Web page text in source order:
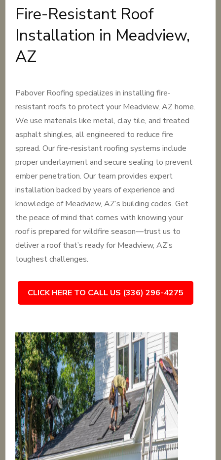
Fire-Resistant Roof
Installation in Meadview,
AZ
Pabover Roofing specializes in installing fire-
resistant roofs to protect your Meadview, AZ home.
We use materials like metal, clay tile, and treated
asphalt shingles, all engineered to reduce fire
spread. Our fire-resistant roofing systems include
proper underlayment and secure sealing to prevent
ember penetration. Our team provides expert
installation backed by years of experience and
knowledge of Meadview, AZ’s building codes. Get
the peace of mind that comes with knowing your
roof is prepared for wildfire season—trust us to
deliver a roof that’s ready for Meadview, AZ’s
toughest challenges.
CLICK HERE TO CALL US (336) 296-4275